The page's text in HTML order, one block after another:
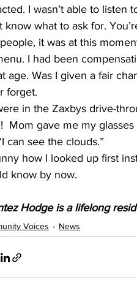
I wasn’t able to listen
know what to ask for.
it was at this
I had been
age. Was I given a fair
forget.
in the Zaxbys drive-
Mom gave me my
can see the clouds.”
how I looked up first
know by now.
Hodge is a lifelong
Voices News